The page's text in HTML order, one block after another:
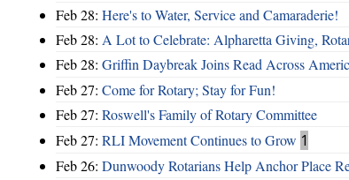
Feb 28: Here's to Water, Service and Camaraderie!
Feb 28: A Lot to Celebrate: Alpharetta Giving,
Feb 28: Griffin Daybreak Joins Read Across
Feb 27: Come for Rotary; Stay for Fun!
Feb 27: Roswell's Family of Rotary Committee
Feb 27: RLI Movement Continues to Grow 1
Feb 26: Dunwoody Rotarians Help Anchor Place